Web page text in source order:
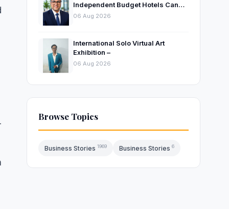
Independent Budget Hotels Can
Thrive in India’s Evolving
06 Aug 2026
International Solo Virtual Art
Exhibition –
06 Aug 2026
Browse Topics
Business Stories 1969 Business Stories 6